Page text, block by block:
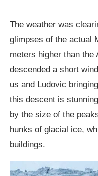
The weather was
glimpses of the actual
meters higher than the
descended a short
us and Ludovic
this descent is
by the size of the
hunks of glacial ice,
buildings.